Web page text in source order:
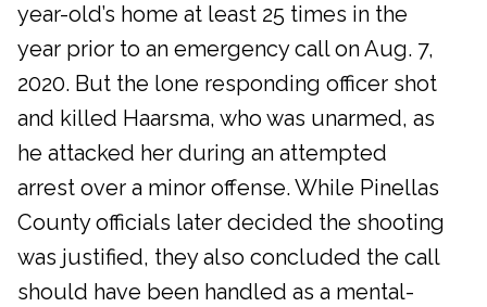
year-old’s home at least 25 times in the
year prior to an emergency call on Aug. 7,
2020. But the lone responding officer shot
and killed Haarsma, who was unarmed, as
he attacked her during an attempted
arrest over a minor offense. While Pinellas
County officials later decided the shooting
was justified, they also concluded the call
should have been handled as a mental-